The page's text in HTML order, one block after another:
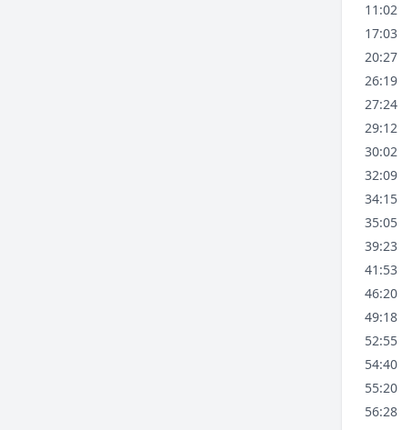
11:02
17:03
20:27
26:19
27:24
29:12
30:02
32:09
34:15
35:05
39:23
41:53
46:20
49:18
52:55
54:40
55:20
56:28